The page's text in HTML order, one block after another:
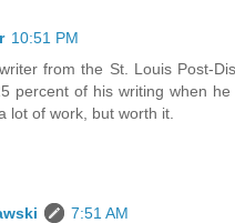
10:51 PM
from the St. Louis Post-
percent of his writing when he
lot of work, but worth it.
7:51 AM